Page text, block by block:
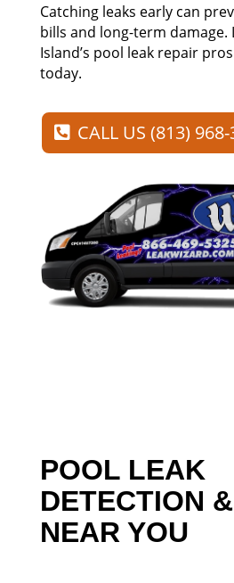
Catching leaks early can
bills and long-term damage.
Island’s pool leak repair
today.
CALL US (813)
POOL LEAK
DETECTION
NEAR YOU